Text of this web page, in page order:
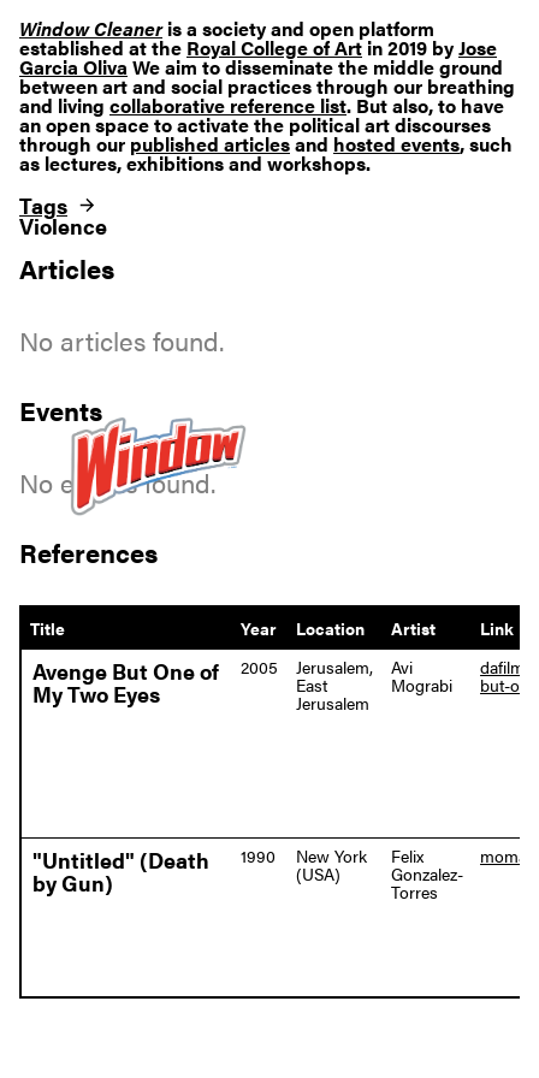
Window Cleaneris a society and open platform
established at the Royal College of Artin 2019 byJose
Garcia Oliva We aim to disseminate the middle ground
between art and social practices through our breathing
and living collaborative reference list. But also, to have
an open space to activate the political art discourses
through our published articlesand hosted events, such
as lectures, exhibitions and workshops.
Tags
Violence
Articles
No articles found.
Events
No events found.
References
Title Year Location Artist Link
Avenge But One of
My Two Eyes
2005 Jerusalem,
East
Jerusalem
Avi
Mograbi but-
"Untitled" (Death
by Gun)
1990 New York
(USA)
Felix
Gonzalez-
Torres